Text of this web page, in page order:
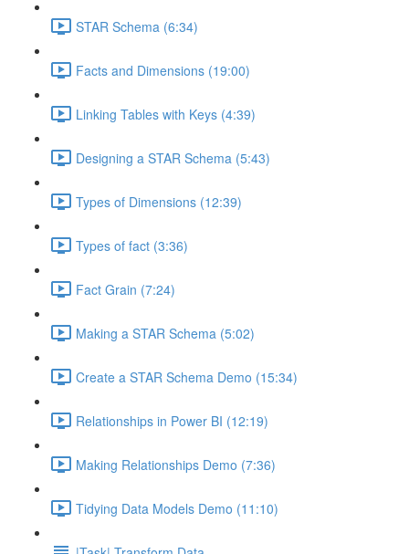
STAR Schema (6:34)
Facts and Dimensions (19:00)
Linking Tables with Keys (4:39)
Designing a STAR Schema (5:43)
Types of Dimensions (12:39)
Types of fact (3:36)
Fact Grain (7:24)
Making a STAR Schema (5:02)
Create a STAR Schema Demo (15:34)
Relationships in Power BI (12:19)
Making Relationships Demo (7:36)
Tidying Data Models Demo (11:10)